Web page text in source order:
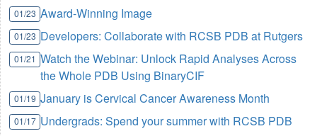
01/23 Award-Winning Image
01/23 Developers: Collaborate with RCSB PDB at Rutgers
01/21 Watch the Webinar: Unlock Rapid Analyses Across
the Whole PDB Using BinaryCIF
01/19 January is Cervical Cancer Awareness Month
01/17 Undergrads: Spend your summer with RCSB PDB